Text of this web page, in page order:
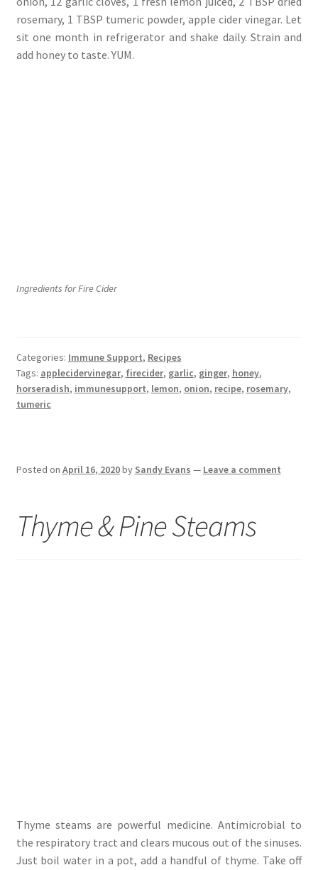
rosemary, 1 TBSP tumeric powder, apple cider vinegar. Let
sit one month in refrigerator and shake daily. Strain and
add honey to taste. YUM.
Ingredients for Fire Cider
Categories: Immune Support, Recipes
Tags: applecidervinegar, firecider, garlic, ginger, honey,
horseradish, immunesupport, lemon, onion, recipe, rosemary,
tumeric
Posted on April 16, 2020by Sandy Evans — Leave a comment
Thyme & Pine Steams
Thyme steams are powerful medicine. Antimicrobial to
the respiratory tract and clears mucous out of the sinuses.
Just boil water in a pot, add a handful of thyme. Take off